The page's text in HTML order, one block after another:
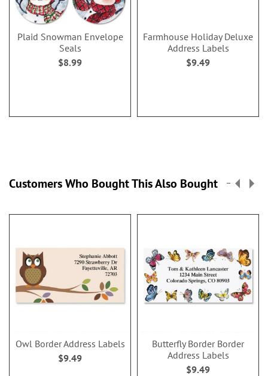
Plaid Snowman Envelope
Seals
$8.99
Farmhouse Holiday Deluxe
Address Labels
$9.49
Customers Who Bought This Also Bought
Owl Border Address Labels
$9.49
Butterfly Border Border
Address Labels
$9.49